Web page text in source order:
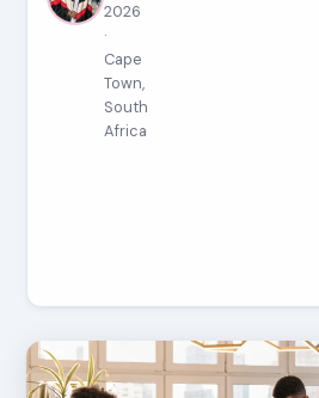
2026
·
Cape
Town,
South
Africa